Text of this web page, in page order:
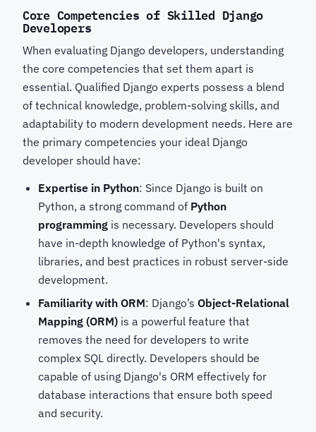
Core Competencies of Skilled Django
Developers
When evaluating Django developers, understanding
the core competencies that set them apart is
essential. Qualified Django experts possess a blend
of technical knowledge, problem-solving skills, and
adaptability to modern development needs. Here are
the primary competencies your ideal Django
developer should have:
Expertise in Python: Since Django is built on
Python, a strong command of Python
programming is necessary. Developers should
have in-depth knowledge of Python's syntax,
libraries, and best practices in robust server-side
development.
Familiarity with ORM: Django’s Object-Relational
Mapping (ORM) is a powerful feature that
removes the need for developers to write
complex SQL directly. Developers should be
capable of using Django's ORM effectively for
database interactions that ensure both speed
and security.